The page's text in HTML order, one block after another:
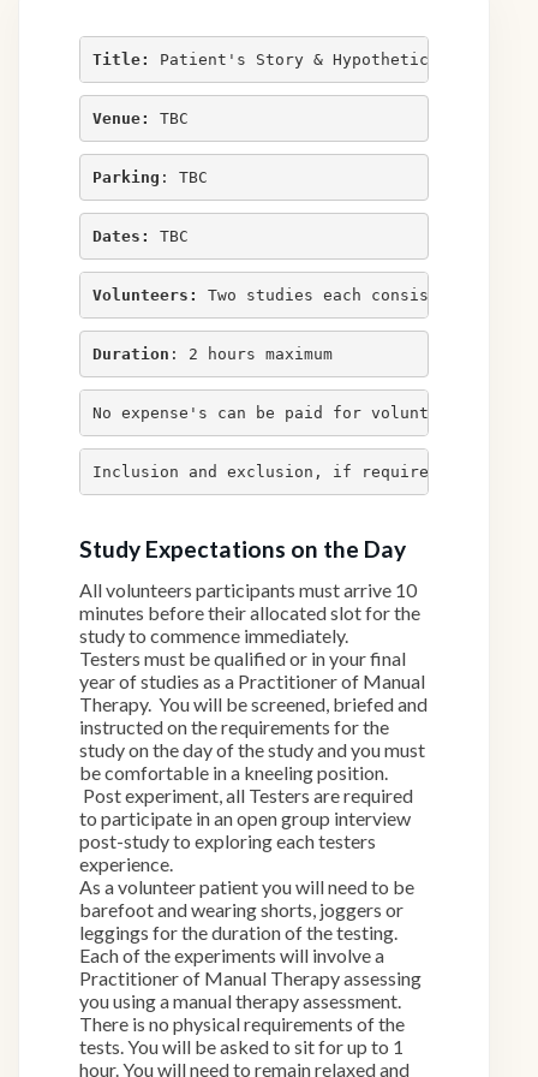
Title: Patient's Story & Hypothetical Deductive
Venue: TBC
Parking : TBC
Dates: TBC
Volunteers: Two studies each consisting of
Duration : 2 hours maximum
No expense's can be paid for volunteers in
Inclusion and exclusion, if required, listed
Study Expectations on the Day
All volunteers participants must arrive 10
minutes before their allocated slot for the
study to commence immediately.
Testers must be qualified or in your final
year of studies as a Practitioner of Manual
Therapy. You will be screened, briefed and
instructed on the requirements for the
study on the day of the study and you must
be comfortable in a kneeling position.
Post experiment, all Testers are required
to participate in an open group interview
post-study to exploring each testers
experience.
As a volunteer patient you will need to be
barefoot and wearing shorts, joggers or
leggings for the duration of the testing.
Each of the experiments will involve a
Practitioner of Manual Therapy assessing
you using a manual therapy assessment.
There is no physical requirements of the
tests. You will be asked to sit for up to 1
hour. You will need to remain relaxed and